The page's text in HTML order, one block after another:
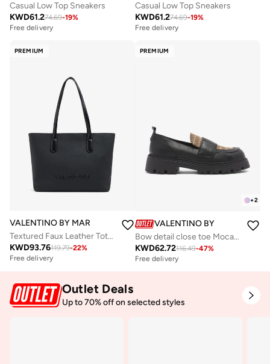
Casual Low Top Sneakers
KWD61.274.69-19%
Free delivery
Casual Low Top Sneakers
KWD61.274.69-19%
Free delivery
PREMIUM
VALENTINO BY MARIO VALENTINO
Textured Faux Leather Tote Bag
KWD93.76119.79-22%
Free delivery
PREMIUM
+2
VALENTINO BY MARIO
Bow detail close toe Mocassin
KWD62.72116.49-47%
Free delivery
Outlet Deals
Up to 70% off on selected styles